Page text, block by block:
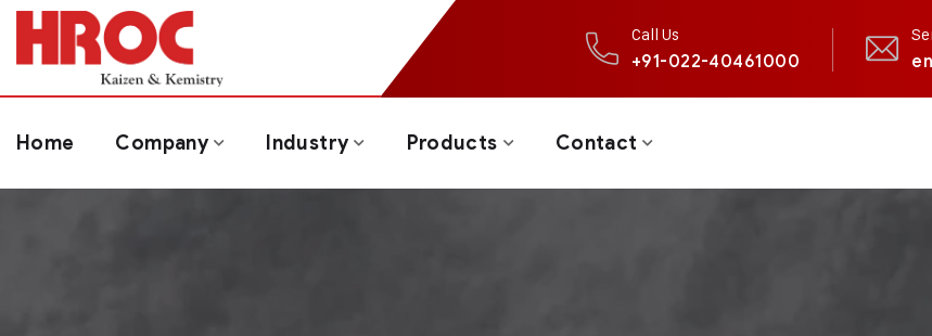
Call Us
+91-022-40461000
Home Company Industry Products Contact